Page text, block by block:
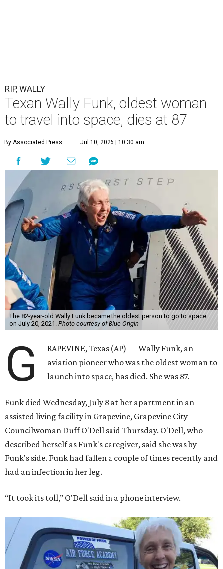
RIP, WALLY
Texan Wally Funk, oldest woman
to travel into space, dies at 87
By Associated Press Jul 10, 2026 | 10:30 am
The 82-year-old Wally Funk became the oldest person to go to space
on July 20, 2021. Photo courtesy of Blue Origin
G
RAPEVINE, Texas (AP) — Wally Funk, an
aviation pioneer who was the oldest woman to
launch into space, has died. She was 87.
Funk died Wednesday, July 8 at her apartment in an
assisted living facility in Grapevine, Grapevine City
Councilwoman Duff O'Dell said Thursday. O'Dell, who
described herself as Funk's caregiver, said she was by
Funk's side. Funk had fallen a couple of times recently and
had an infection in her leg.
“It took its toll,” O'Dell said in a phone interview.